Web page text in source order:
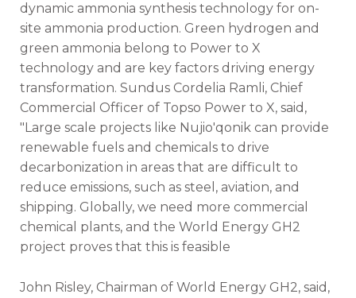
dynamic ammonia synthesis technology for on-
site ammonia production. Green hydrogen and
green ammonia belong to Power to X
technology and are key factors driving energy
transformation. Sundus Cordelia Ramli, Chief
Commercial Officer of Topso Power to X, said,
"Large scale projects like Nujio'qonik can provide
renewable fuels and chemicals to drive
decarbonization in areas that are difficult to
reduce emissions, such as steel, aviation, and
shipping. Globally, we need more commercial
chemical plants, and the World Energy GH2
project proves that this is feasible
John Risley, Chairman of World Energy GH2, said,